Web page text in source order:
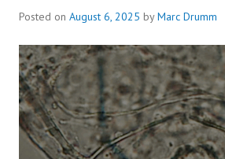
Posted on August 6, 2025 byMarc Drumm